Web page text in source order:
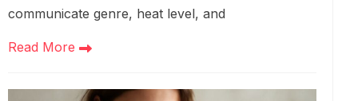
communicate genre, heat level, and
Read More